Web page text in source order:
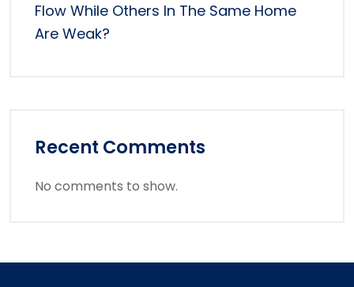
Flow While Others In The Same Home
Are Weak?
Recent Comments
No comments to show.